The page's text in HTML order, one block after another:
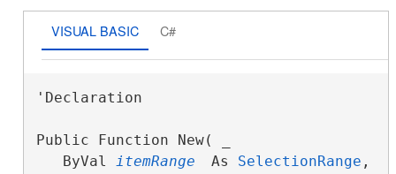
VISUAL BASIC C#
'Declaration
Public Function New( _
ByVal itemRange As SelectionRange ,